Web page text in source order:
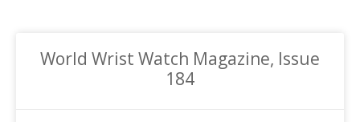
World Wrist Watch Magazine, Issue
184